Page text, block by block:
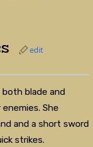
edit
both blade and
She
and a short sword
strikes.